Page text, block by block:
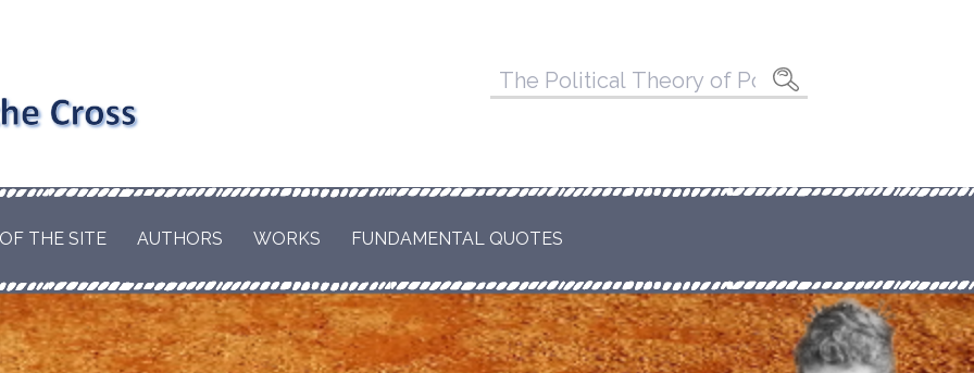
the
and
the
OF
WILL BRING THE
WORLD. BY
THE ORIGINS
Pesquisar
THE SITE AUTHORS WORKS FUNDAMENTAL QUOTES